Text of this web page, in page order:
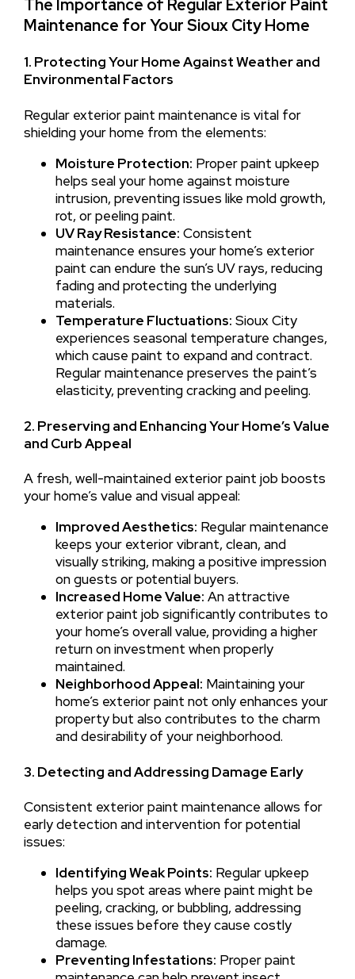
The Importance of Regular Exterior Paint
Maintenance for Your Sioux City Home
1. Protecting Your Home Against Weather and
Environmental Factors
Regular exterior paint maintenance is vital for
shielding your home from the elements:
Moisture Protection: Proper paint upkeep
helps seal your home against moisture
intrusion, preventing issues like mold growth,
rot, or peeling paint.
UV Ray Resistance: Consistent
maintenance ensures your home’s exterior
paint can endure the sun’s UV rays, reducing
fading and protecting the underlying
materials.
Temperature Fluctuations: Sioux City
experiences seasonal temperature changes,
which cause paint to expand and contract.
Regular maintenance preserves the paint’s
elasticity, preventing cracking and peeling.
2. Preserving and Enhancing Your Home’s Value
and Curb Appeal
A fresh, well-maintained exterior paint job boosts
your home’s value and visual appeal:
Improved Aesthetics: Regular maintenance
keeps your exterior vibrant, clean, and
visually striking, making a positive impression
on guests or potential buyers.
Increased Home Value: An attractive
exterior paint job significantly contributes to
your home’s overall value, providing a higher
return on investment when properly
maintained.
Neighborhood Appeal: Maintaining your
home’s exterior paint not only enhances your
property but also contributes to the charm
and desirability of your neighborhood.
3. Detecting and Addressing Damage Early
Consistent exterior paint maintenance allows for
early detection and intervention for potential
issues:
Identifying Weak Points: Regular upkeep
helps you spot areas where paint might be
peeling, cracking, or bubbling, addressing
these issues before they cause costly
damage.
Preventing Infestations: Proper paint